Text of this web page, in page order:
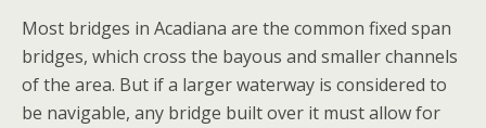
Most bridges in Acadiana are the common fixed span
bridges, which cross the bayous and smaller channels
of the area. But if a larger waterway is considered to
be navigable, any bridge built over it must allow for